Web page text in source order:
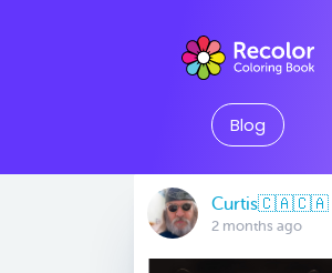
Blog
Curtis🇨🇦🇨🇦
2 months ago